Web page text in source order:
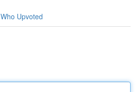
Who Upvoted